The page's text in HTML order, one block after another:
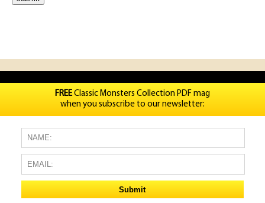
FREEClassic Monsters Collection PDF mag
when you subscribe to our newsletter: